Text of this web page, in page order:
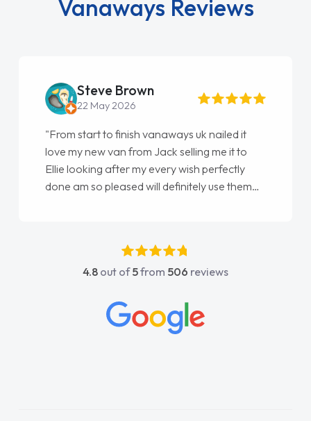
Vanaways Reviews
Steve Brown
22 May 2026
"From start to finish vanaways uk nailed it
love my new van from Jack selling me it to
Ellie looking after my every wish perfectly
done am so pleased will definitely use them
4.8 out of5from 506 reviews